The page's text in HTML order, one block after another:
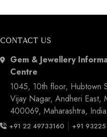
CONTACT US
Gem & Jewellery
Centre
1045, 10th floor, Hubtown
Vijay Nagar, Andheri East,
400069, Maharashtra, India
+91 22 49733160 | +91